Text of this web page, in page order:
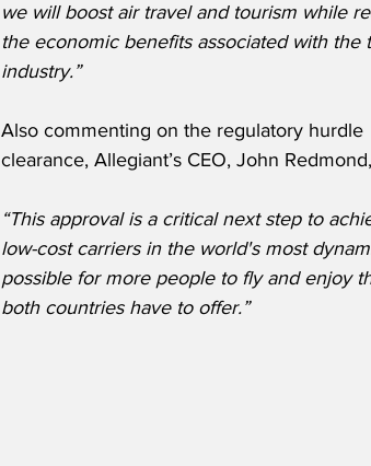
we will boost air travel and tourism while
the economic benefits associated with the
industry.”
Also commenting on the regulatory hurdle
clearance, Allegiant’s CEO, John
“This approval is a critical next step to
low-cost carriers in the world's most
possible for more people to fly and enjoy
both countries have to offer.”